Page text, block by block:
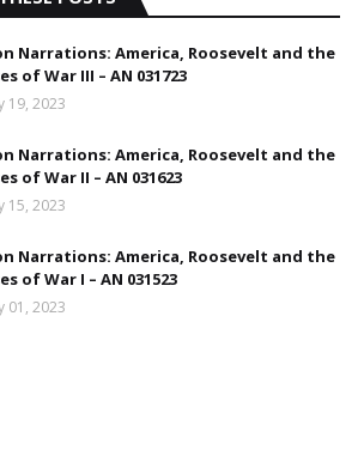
Narrations: America, Roosevelt and the
of War III – AN 031723
19, 2023
Narrations: America, Roosevelt and the
of War II – AN 031623
15, 2023
Narrations: America, Roosevelt and the
of War I – AN 031523
01, 2023